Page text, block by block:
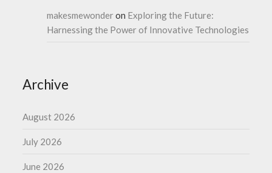
makesmewonderon Exploring the Future:
Harnessing the Power of Innovative Technologies
Archive
August 2026
July 2026
June 2026